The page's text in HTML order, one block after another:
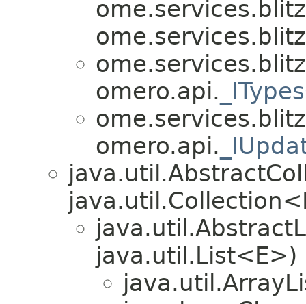
omero.api.
omero.api.
java.util.List<E>)